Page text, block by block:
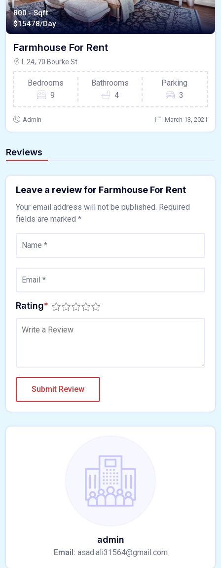
800 - Sqft
$15478/Day
Farmhouse For Rent
L 24, 70 Bourke St
Bedrooms
9
Bathrooms
4
Parking
3
Admin March 13, 2021
Reviews
Leave a review for Farmhouse For Rent
Your email address will not be published. Required
fields are marked *
Rating*
admin
Email: asad.ali31564@gmail.com